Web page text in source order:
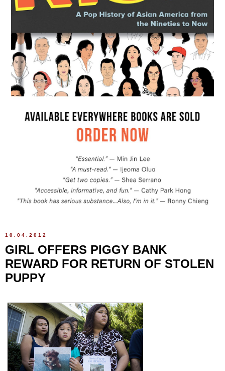
10.04.2012
GIRL OFFERS PIGGY BANK
REWARD FOR RETURN OF STOLEN
PUPPY